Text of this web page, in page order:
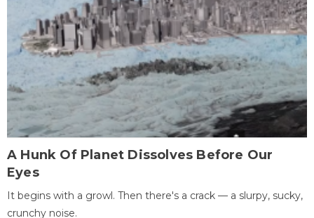
A Hunk Of Planet Dissolves Before Our
Eyes
It begins with a growl. Then there's a crack — a slurpy, sucky,
crunchy noise.